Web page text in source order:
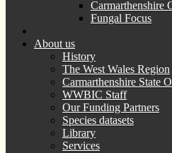
Carmarthenshire
Fungal Focus
About us
History
The West Wales Region
Carmarthenshire State
WWBIC Staff
Our Funding Partners
Species datasets
Library
Services